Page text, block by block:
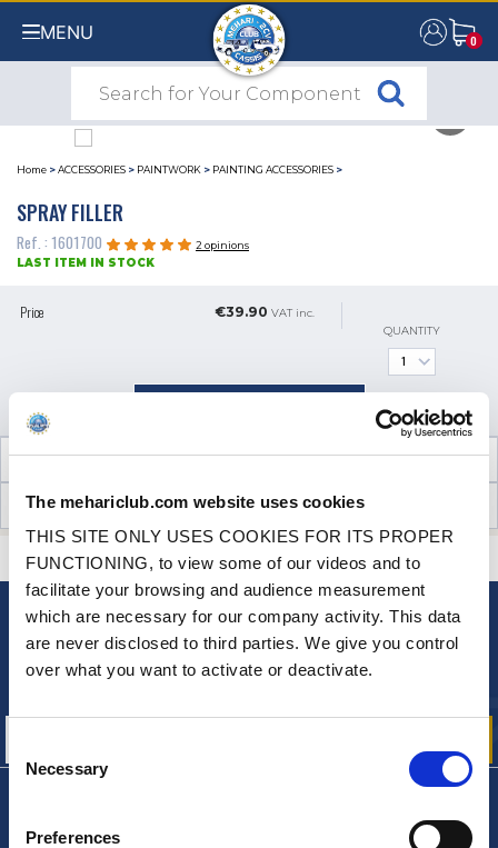
The mehariclub.com website uses cookies
THIS SITE ONLY USES COOKIES FOR ITS PROPER
FUNCTIONING, to view some of our videos and to
facilitate your browsing and audience measurement
which are necessary for our company activity. This data
are never disclosed to third parties. We give you control
over what you want to activate or deactivate.
Selection
Necessary
Preferences
MENU 0
0
Home >ACCESSORIES > PAINTWORK > PAINTING ACCESSORIES >
SPRAY FILLER
Ref. : 1601700
2 opinions
LAST ITEM IN STOCK
Price €39.90 VAT inc.
QUANTITY
TECHNICAL INFORMATION
CUSTOMER OPINIONS (2)
A QUESTION? NEED HELP? CONTACT US
NEWSLETTER
Sign up for free info about